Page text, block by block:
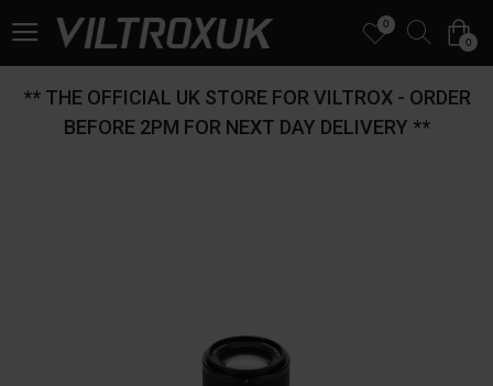
0
0
** THE OFFICIAL UK STORE FOR VILTROX - ORDER
BEFORE 2PM FOR NEXT DAY DELIVERY **